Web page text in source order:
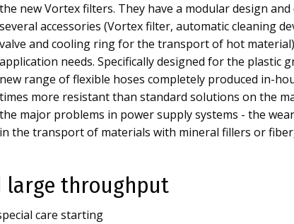
the new Vortex filters. They have a modular design
several accessories (Vortex filter, automatic cleaning
valve and cooling ring for the transport of hot
application needs. Specifically designed for the plastic
new range of flexible hoses completely produced in-
times more resistant than standard solutions on the
the major problems in power supply systems - the
in the transport of materials with mineral fillers or
large throughput
care starting